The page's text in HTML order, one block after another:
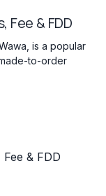
Fee & FDD
is a popular
to-order